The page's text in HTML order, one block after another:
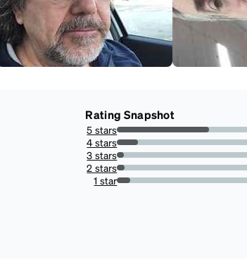
Rating Snapshot
5 stars
65.48223350253807%
4 stars
14.720812182741117%
3 stars
4.822335025380711%
2 stars
5.583756345177665%
1 star
9.390862944162437%